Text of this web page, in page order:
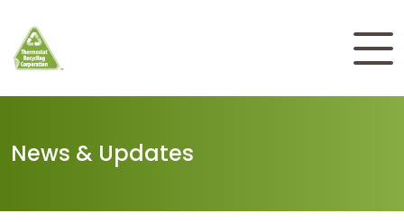
News & Updates